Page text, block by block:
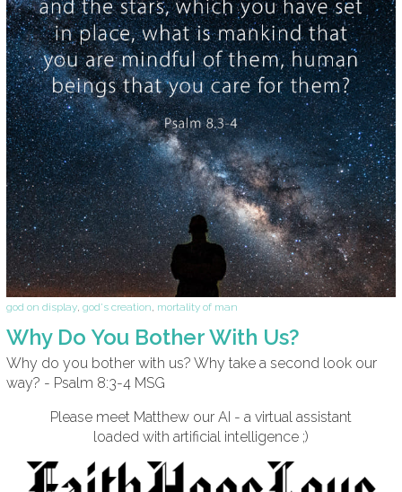
god on display god's creation mortality of man
Why Do You Bother With Us?
Why do you bother with us? Why take a second look our
way? - Psalm 8:3-4 MSG
Please meet Matthew our AI - a virtual assistant
loaded with artificial intelligence ;)